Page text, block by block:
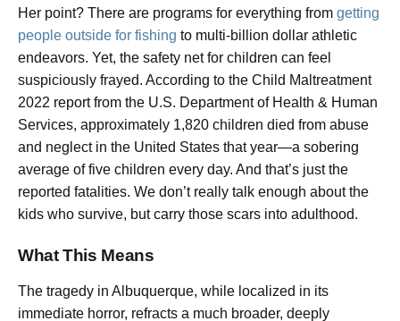
Her point? There are programs for everything from getting
people outside for fishing to multi-billion dollar athletic
endeavors. Yet, the safety net for children can feel
suspiciously frayed. According to the Child Maltreatment
2022 report from the U.S. Department of Health & Human
Services, approximately 1,820 children died from abuse
and neglect in the United States that year—a sobering
average of five children every day. And that’s just the
reported fatalities. We don’t really talk enough about the
kids who survive, but carry those scars into adulthood.
What This Means
The tragedy in Albuquerque, while localized in its
immediate horror, refracts a much broader, deeply